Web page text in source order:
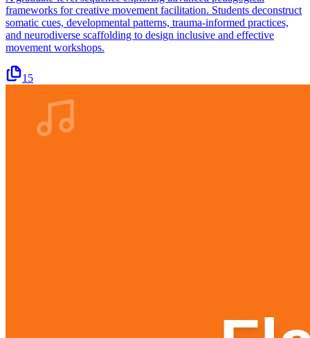
frameworks for creative movement facilitation. Students deconstruct
somatic cues, developmental patterns, trauma-informed practices,
and neurodiverse scaffolding to design inclusive and effective
movement workshops.
15